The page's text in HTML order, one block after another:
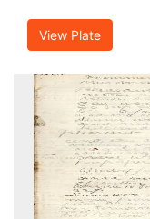
View Plate